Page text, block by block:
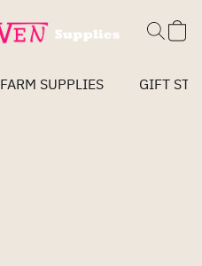
FARM SUPPLIES GIFT